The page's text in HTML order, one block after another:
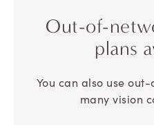
Out-of-
plans
You can also use
many vision